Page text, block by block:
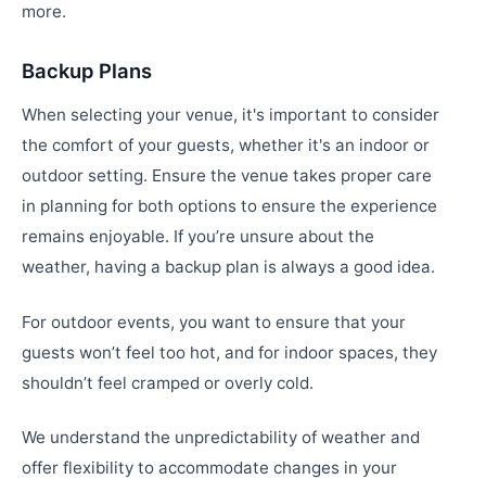
more.
Backup Plans
When selecting your venue, it's important to consider
the comfort of your guests, whether it's an indoor or
outdoor setting. Ensure the venue takes proper care
in planning for both options to ensure the experience
remains enjoyable. If you’re unsure about the
weather, having a backup plan is always a good idea.
For outdoor events, you want to ensure that your
guests won’t feel too hot, and for indoor spaces, they
shouldn’t feel cramped or overly cold.
We understand the unpredictability of weather and
offer flexibility to accommodate changes in your